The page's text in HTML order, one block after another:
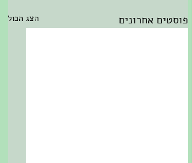
פוסטים אחרונים הצג הכול